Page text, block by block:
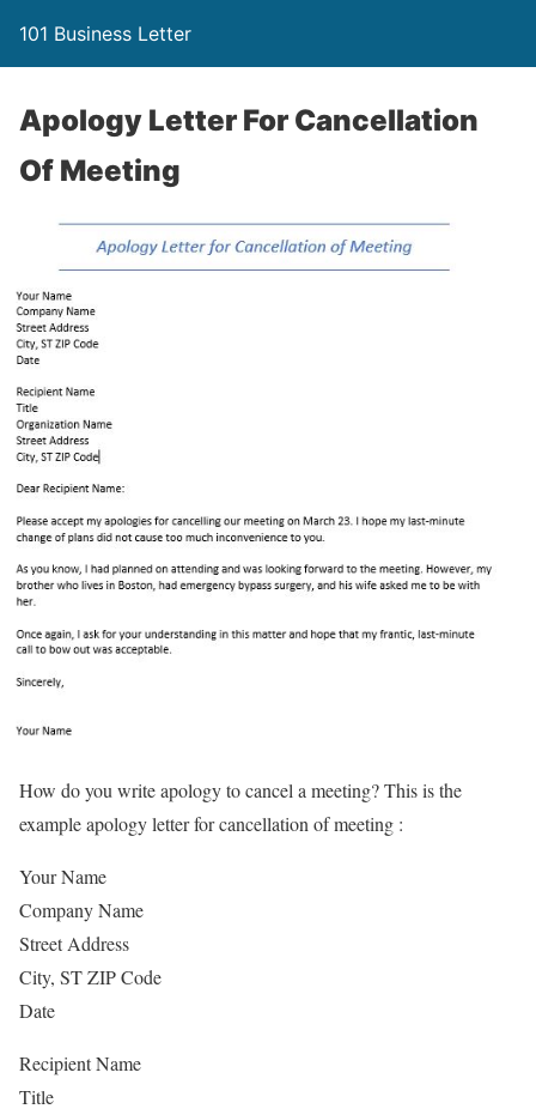
101 Business Letter
Apology Letter For Cancellation
Of Meeting
How do you write apology to cancel a meeting? This is the
example apology letter for cancellation of meeting :
Your Name
Company Name
Street Address
City, ST ZIP Code
Date
Recipient Name
Title